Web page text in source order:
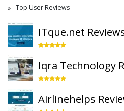
Top User Reviews
ITque.net
Iqra Technology
Airlinehelps